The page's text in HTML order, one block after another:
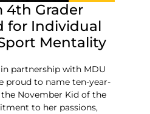
4th Grader
for Individual
Mentality
partnership with MDU
proud to name ten-year-
the November Kid of the
to her passions,